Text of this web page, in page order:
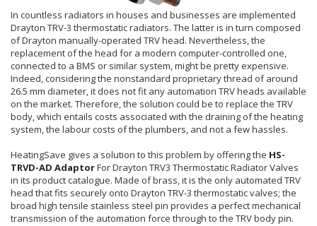
In countless radiators in houses and businesses are implemented
Drayton TRV-3 thermostatic radiators. The latter is in turn composed
of Drayton manually-operated TRV head. Nevertheless, the
replacement of the head for a modern computer-controlled one,
connected to a BMS or similar system, might be pretty expensive.
Indeed, considering the nonstandard proprietary thread of around
26.5 mm diameter, it does not fit any automation TRV heads available
on the market. Therefore, the solution could be to replace the TRV
body, which entails costs associated with the draining of the heating
system, the labour costs of the plumbers, and not a few hassles.
HeatingSave gives a solution to this problem by offering the HS-
TRVD-AD AdaptorFor Drayton TRV3 Thermostatic Radiator Valves
in its product catalogue. Made of brass, it is the only automated TRV
head that fits securely onto Drayton TRV-3 thermostatic valves; the
broad high tensile stainless steel pin provides a perfect mechanical
transmission of the automation force through to the TRV body pin.